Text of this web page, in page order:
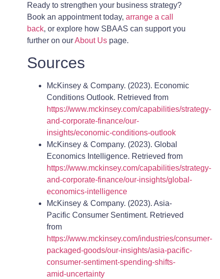
Ready to strengthen your business strategy?
Book an appointment today, arrange a call
back, or explore how SBAAS can support you
further on ourAbout Us page.
Sources
McKinsey & Company. (2023). Economic
Conditions Outlook. Retrieved from
https://www.mckinsey.com/capabilities/strategy-
and-corporate-finance/our-
insights/economic-conditions-outlook
McKinsey & Company. (2023). Global
Economics Intelligence. Retrieved from
https://www.mckinsey.com/capabilities/strategy-
and-corporate-finance/our-insights/global-
economics-intelligence
McKinsey & Company. (2023). Asia-
Pacific Consumer Sentiment. Retrieved
from
https://www.mckinsey.com/industries/consumer-
packaged-goods/our-insights/asia-pacific-
consumer-sentiment-spending-shifts-
amid-uncertainty